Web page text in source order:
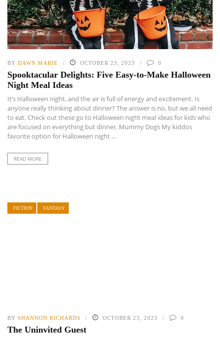
BY DAWN MARIE OCTOBER 23, 2023 0
Spooktacular Delights: Five Easy-to-Make Halloween
Night Meal Ideas
It’s Halloween night, and the air is full of energy and excitement. Is
anyone really thinking about dinner? The answer is no, but we all need
to eat. Check out these go to Halloween night meal ideas for kids who
are focused on everything but dinner. Mummy Dogs My kiddos
favorite option for Halloween night ...
READ MORE
FICTION FANTASY
BY SHANNON RICHARDS OCTOBER 23, 2023 0
The Uninvited Guest